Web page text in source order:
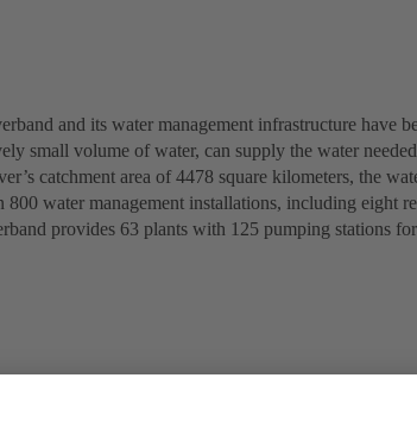
and its water management infrastructure have
small volume of water, can supply the water
catchment area of 4478 square kilometers, the
800 water management installations, including eight
provides 63 plants with 125 pumping stations